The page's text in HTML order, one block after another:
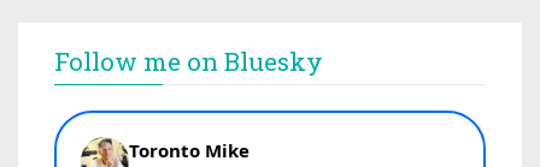
Follow me on Bluesky